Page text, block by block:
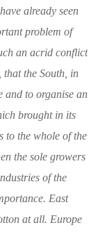
already seen
problem of
an acrid conflict
the South, in
and to organise an
brought in its
to the whole of the
the sole growers
ofthe
East
at all. Europe